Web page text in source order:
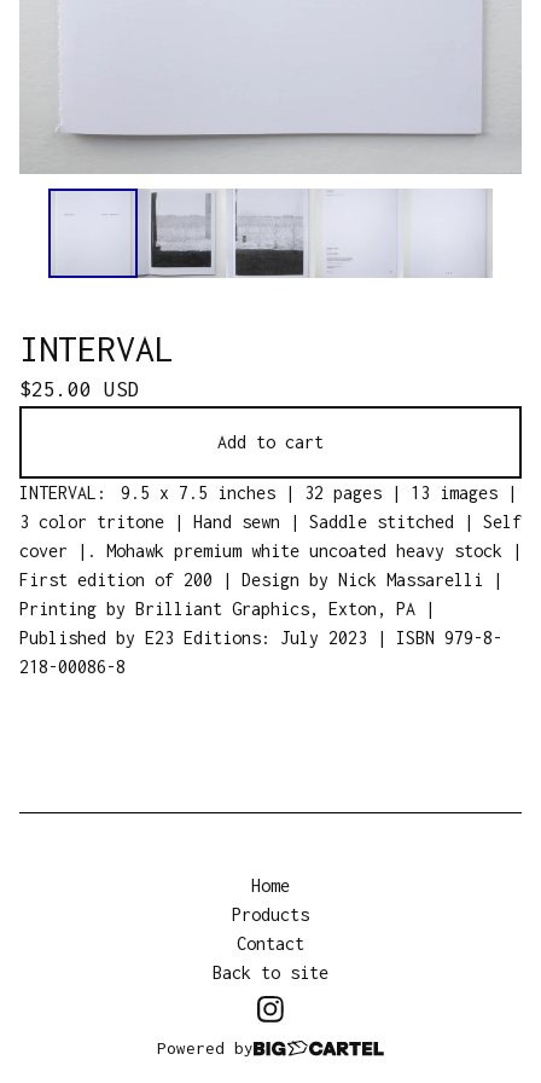
INTERVAL
$25.00 USD
Add to cart
INTERVAL: 9.5 x 7.5 inches | 32 pages | 13 images |
3 color tritone | Hand sewn | Saddle stitched | Self
cover |. Mohawk premium white uncoated heavy stock |
First edition of 200 | Design by Nick Massarelli |
Printing by Brilliant Graphics, Exton, PA |
Published by E23 Editions: July 2023 | ISBN 979-8-
218-00086-8
Home
Products
Contact
Back to site
Powered by